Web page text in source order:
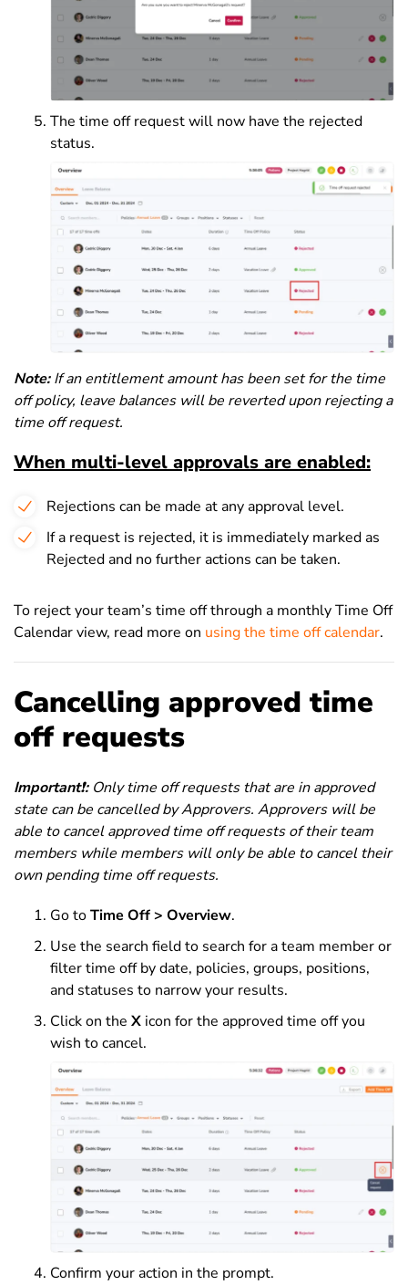
The time off request will now have the rejected
status.
Note:If an entitlement amount has been set for the time
off policy, leave balances will be reverted upon rejecting a
time off request.
When multi-level approvals are enabled:
Rejections can be made at any approval level.
If a request is rejected, it is immediately marked as
Rejected and no further actions can be taken.
To reject your team’s time off through a monthly Time Off
Calendar view, read more on using the time off calendar.
Cancelling approved time
off requests
Important❗: Only time off requests that are in approved
state can be cancelled by Approvers. Approvers will be
able to cancel approved time off requests of their team
members while members will only be able to cancel their
own pending time off requests.
Go toTime Off > Overview.
Use the search field to search for a team member or
filter time off by date, policies, groups, positions,
and statuses to narrow your results.
Click on the X icon for the approved time off you
wish to cancel.
Confirm your action in the prompt.